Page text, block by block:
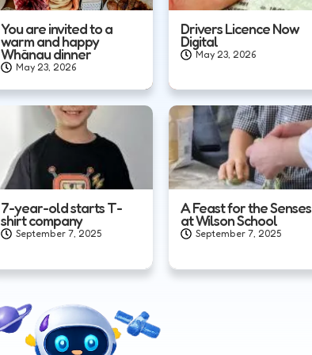
You are invited to a
warm and happy
Whānau dinner
May 23, 2026
Drivers Licence Now
Digital
May 23, 2026
7-year-old starts T-
shirt company
September 7, 2025
A Feast for the Senses
at Wilson School
September 7, 2025